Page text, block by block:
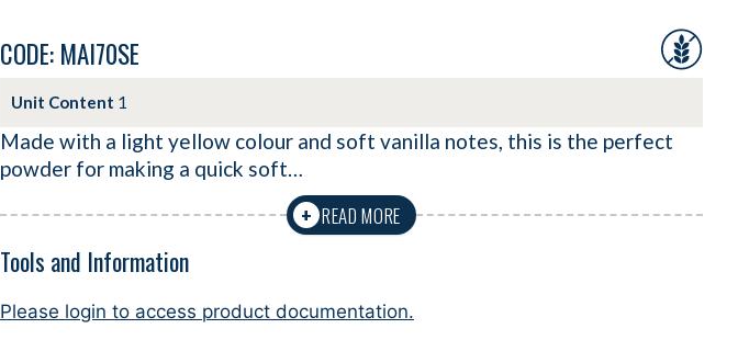
CODE: MAI70SE
Unit Content 1
Made with a light yellow colour and soft vanilla notes, this is the perfect
powder for making a quick soft…
+ READ MORE
Tools and Information
Please login to access product documentation.